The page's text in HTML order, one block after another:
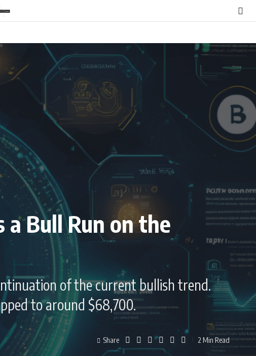
a Bull Run on the
of the current bullish trend.
to around $68,700.
Share 2 Min Read